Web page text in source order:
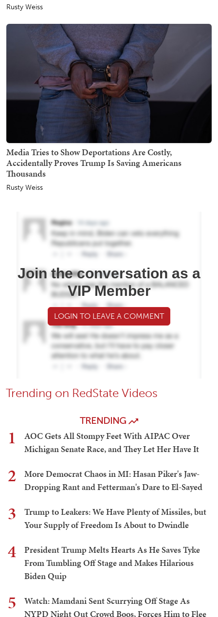
Rusty Weiss
Media Tries to Show Deportations Are Costly,
Accidentally Proves Trump Is Saving Americans
Thousands
Rusty Weiss
Join the conversation as a
VIP Member
LOGIN TO LEAVE A COMMENT
Trending on RedState Videos
TRENDING
1
AOC Gets All Stompy Feet With AIPAC Over
Michigan Senate Race, and They Let Her Have It
2
More Democrat Chaos in MI: Hasan Piker's Jaw-
Dropping Rant and Fetterman's Dare to El-Sayed
3
Trump to Leakers: We Have Plenty of Missiles, but
Your Supply of Freedom Is About to Dwindle
4
President Trump Melts Hearts As He Saves Tyke
From Tumbling Off Stage and Makes Hilarious
Biden Quip
5
Watch: Mamdani Sent Scurrying Off Stage As
NYPD Night Out Crowd Boos, Forces Him to Flee